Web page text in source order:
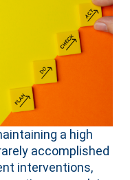
a high
accomplished
interventions,